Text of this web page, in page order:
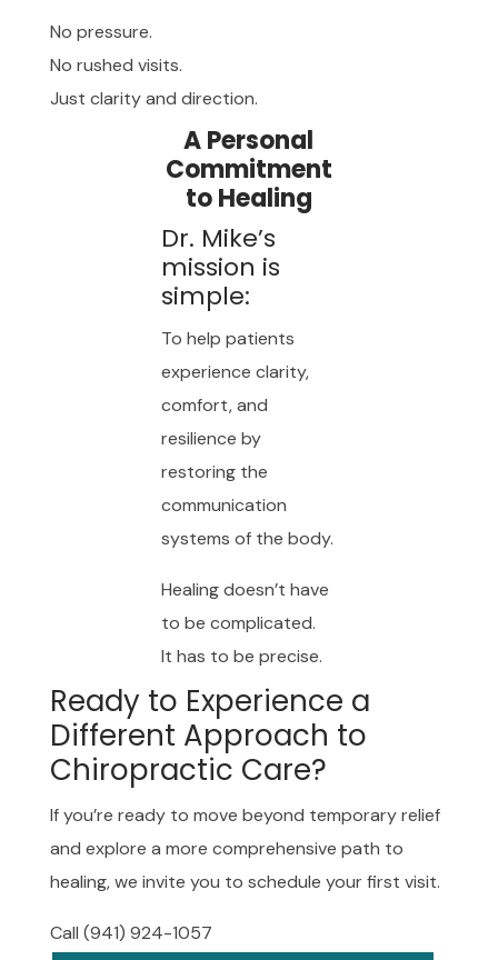
No pressure.
No rushed visits.
Just clarity and direction.
A Personal
Commitment
to Healing
Dr. Mike’s
mission is
simple:
To help patients
experience clarity,
comfort, and
resilience by
restoring the
communication
systems of the body.
Healing doesn’t have
to be complicated.
It has to be precise.
Ready to Experience a
Different Approach to
Chiropractic Care?
If you’re ready to move beyond temporary relief
and explore a more comprehensive path to
healing, we invite you to schedule your first visit.
Call (941) 924-1057